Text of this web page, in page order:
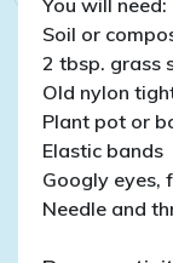
You will need:
Soil or
2 tbsp. grass
Old nylon
Plant pot or
Elastic bands
Googly eyes,
Needle and